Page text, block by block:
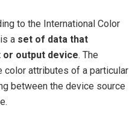
to the International Color
a set of data that
output device. The
attributes of a particular
between the device source